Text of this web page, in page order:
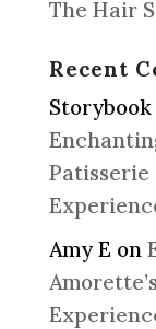
The Hair
Recent
Patisserie
Amy E on